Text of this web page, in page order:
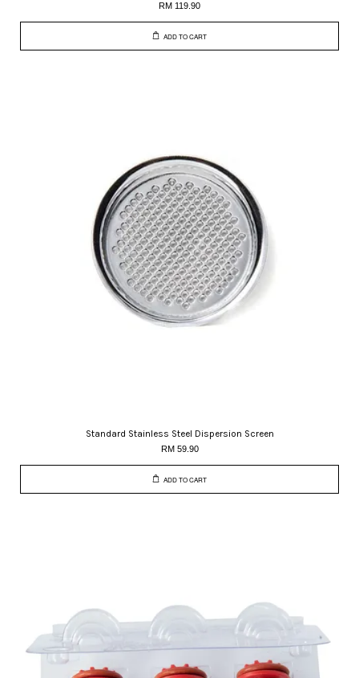
RM 119.90
ADD TO CART
Standard Stainless Steel Dispersion Screen
RM 59.90
ADD TO CART